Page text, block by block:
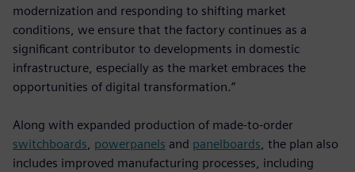
modernization and responding to shifting market
conditions, we ensure that the factory continues as a
significant contributor to developments in domestic
infrastructure, especially as the market embraces the
opportunities of digital transformation.”
Along with expanded production of made-to-order
switchboards powerpanels and panelboards , the plan also
includes improved manufacturing processes, including